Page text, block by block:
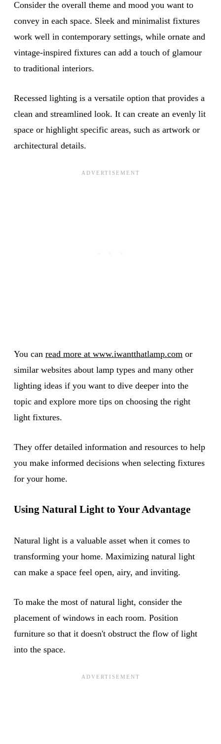
Consider the overall theme and mood you want to
convey in each space. Sleek and minimalist fixtures
work well in contemporary settings, while ornate and
vintage-inspired fixtures can add a touch of glamour
to traditional interiors.
Recessed lighting is a versatile option that provides a
clean and streamlined look. It can create an evenly lit
space or highlight specific areas, such as artwork or
architectural details.
You can read more at www.iwantthatlamp.com or
similar websites about lamp types and many other
lighting ideas if you want to dive deeper into the
topic and explore more tips on choosing the right
light fixtures.
They offer detailed information and resources to help
you make informed decisions when selecting fixtures
for your home.
Using Natural Light to Your Advantage
Natural light is a valuable asset when it comes to
transforming your home. Maximizing natural light
can make a space feel open, airy, and inviting.
To make the most of natural light, consider the
placement of windows in each room. Position
furniture so that it doesn't obstruct the flow of light
into the space.